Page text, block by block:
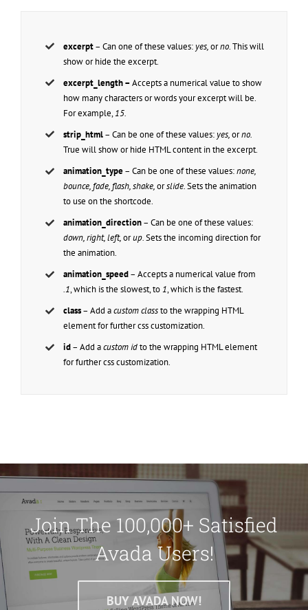
excerpt– Can one of these values: yes,orno. This will
show or hide the excerpt.
excerpt_length –Accepts a numerical value to show
how many characters or words your excerpt will be.
For example,15.
strip_html– Can be one of these values: yes,orno.
True will show or hide HTML content in the excerpt.
animation_type– Can be one of these values:none,
bounce, fade, flash, shake,orslide.Sets the animation
to use on the shortcode.
animation_direction– Can be one of these values:
down, right, left,orup.Sets the incoming direction for
the animation.
animation_speed– Accepts a numerical value from
.1, which is the slowest, to 1, which is the fastest.
class– Add acustom classto the wrapping HTML
element for further css customization.
id– Add acustom idto the wrapping HTML element
for further css customization.
Join The 100,000+ Satisfied
Avada Users!
BUY AVADA NOW!